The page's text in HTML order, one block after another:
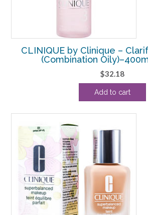
CLINIQUE by Clinique –
(Combination
$32.18
Add to cart